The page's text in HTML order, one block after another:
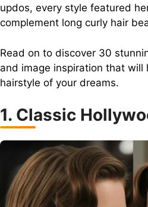
updos, every style featured
complement long curly hair
Read on to discover 30
and image inspiration that will
hairstyle of your dreams.
1. Classic